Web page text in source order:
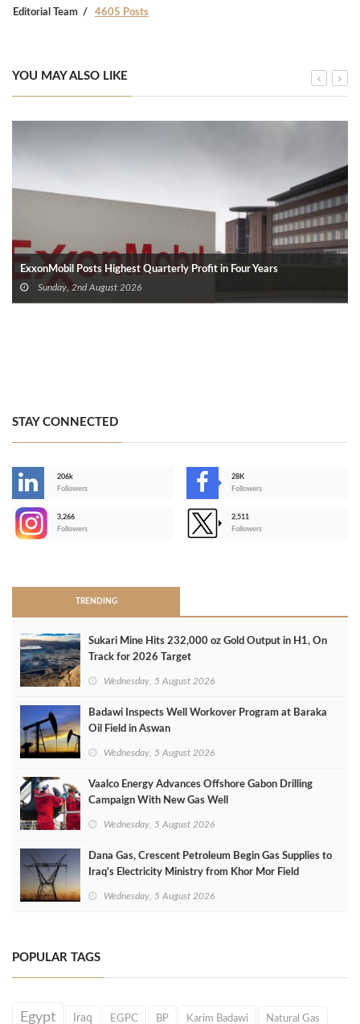
Editorial Team 4605 Posts
YOU MAY ALSO LIKE
ExxonMobil Posts Highest Quarterly Profit in Four Years
Sunday, 2nd August 2026
STAY CONNECTED
206k
Followers
28K
Followers
3,266
Followers
2,511
Followers
TRENDING
Sukari Mine Hits 232,000 oz Gold Output in H1, On
Track for 2026 Target
Wednesday, 5 August 2026
Badawi Inspects Well Workover Program at Baraka
Oil Field in Aswan
Wednesday, 5 August 2026
Vaalco Energy Advances Offshore Gabon Drilling
Campaign With New Gas Well
Wednesday, 5 August 2026
Dana Gas, Crescent Petroleum Begin Gas Supplies to
Iraq's Electricity Ministry from Khor Mor Field
Wednesday, 5 August 2026
POPULAR TAGS
Egypt Iraq EGPC BP Karim Badawi Natural Gas